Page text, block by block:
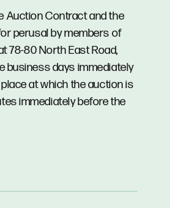
Auction Contract and the
perusal by members of
78-80 North East Road,
business days immediately
at which the auction is
immediately before the